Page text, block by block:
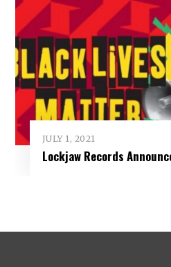
JULY 1, 2021
Lockjaw Records